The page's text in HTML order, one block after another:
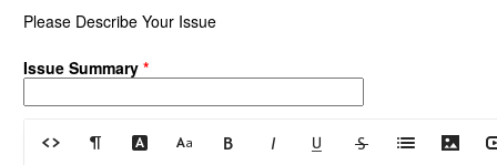
Please Describe Your Issue
Issue Summary *